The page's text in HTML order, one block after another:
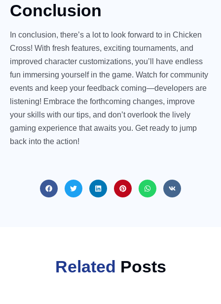
Conclusion
In conclusion, there’s a lot to look forward to in Chicken
Cross! With fresh features, exciting tournaments, and
improved character customizations, you’ll have endless
fun immersing yourself in the game. Watch for community
events and keep your feedback coming—developers are
listening! Embrace the forthcoming changes, improve
your skills with our tips, and don’t overlook the lively
gaming experience that awaits you. Get ready to jump
back into the action!
Related Posts